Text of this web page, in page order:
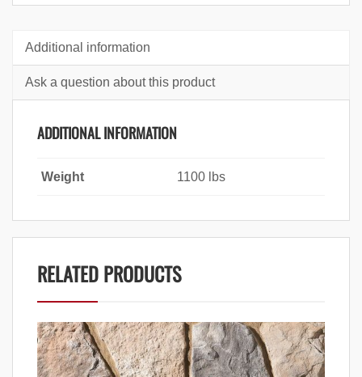
Additional information
Ask a question about this product
ADDITIONAL INFORMATION
Weight 1100 lbs
RELATED PRODUCTS